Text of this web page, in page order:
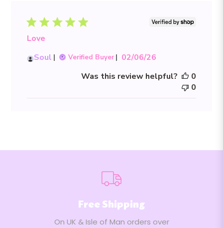
Love
Soul
Verified Buyer
Published
02/06/26
Was this review helpful?
0
0
Free Shipping
On UK & Isle of Man orders over